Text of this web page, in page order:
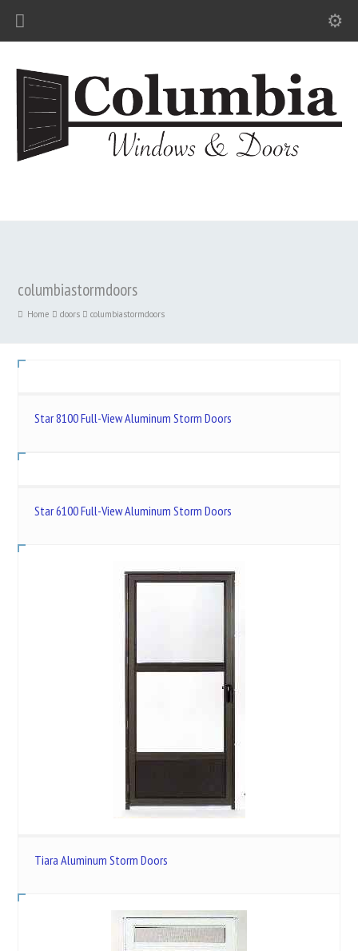
columbiastormdoors
Home doors columbiastormdoors
Star 8100 Full-View Aluminum Storm Doors
Star 6100 Full-View Aluminum Storm Doors
Tiara Aluminum Storm Doors